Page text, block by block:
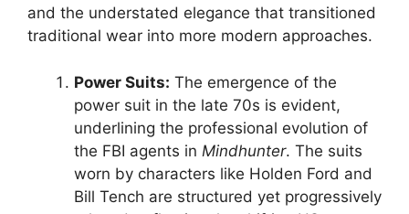
and the understated elegance that transitioned
traditional wear into more modern approaches.
Power Suits: The emergence of the
power suit in the late 70s is evident,
underlining the professional evolution of
the FBI agents in Mindhunter. The suits
worn by characters like Holden Ford and
Bill Tench are structured yet progressively